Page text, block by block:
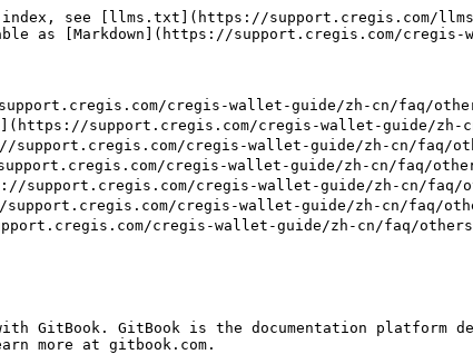
index, see [llms.txt](https://support.cregis.com/
as [Markdown](https://support.cregis.com/
support.cregis.com/cregis-wallet-guide/zh-cn/faq/
呢？](https://support.cregis.com/cregis-wallet-
support.cregis.com/cregis-wallet-guide/zh-cn/faq/
support.cregis.com/cregis-wallet-guide/zh-cn/faq/
support.cregis.com/cregis-wallet-guide/zh-cn/
support.cregis.com/cregis-wallet-guide/zh-cn/faq/
cregis-wallet-guide/zh-cn/faq/
GitBook. GitBook is the documentation platform
more at gitbook.com.